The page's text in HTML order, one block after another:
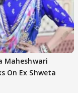
Maheshwari
On Ex Shweta